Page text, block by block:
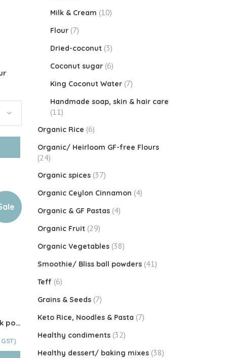
Organic Jackfruit Seed milk powder
Current
price
Milk & Cream (10)
Flour (7)
Dried-coconut (3)
Coconut sugar (6)
King Coconut Water (7)
Handmade soap, skin & hair care
(11)
Organic Rice (6)
Organic/ Heirloom GF-free Flours
(24)
Organic spices (37)
Organic Ceylon Cinnamon (4)
Organic & GF Pastas (4)
Organic Fruit (29)
Organic Vegetables (38)
Smoothie/ Bliss ball powders (41)
Teff (6)
Grains & Seeds (7)
Keto Rice, Noodles & Pasta (7)
Healthy condiments (32)
Healthy dessert/ baking mixes (38)